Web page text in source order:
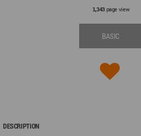
1,343page view
BASIC
DESCRIPTION